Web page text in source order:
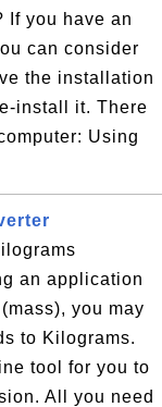
If you have an
can consider
the installation
install it. There
Using
an application
you may
to Kilograms.
tool for you to
All you need